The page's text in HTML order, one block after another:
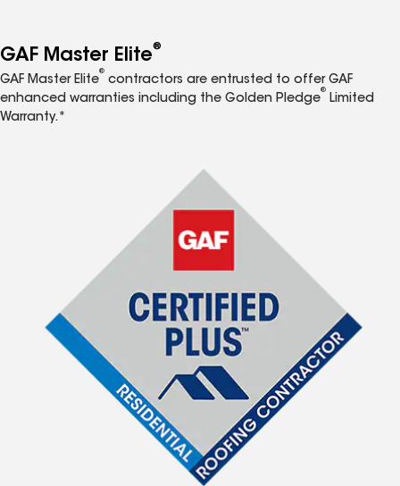
GAF Master Elite®
GAF Master Elite
®
contractors are entrusted to offer GAF
enhanced warranties including the Golden Pledge
®
Limited
Warranty.*